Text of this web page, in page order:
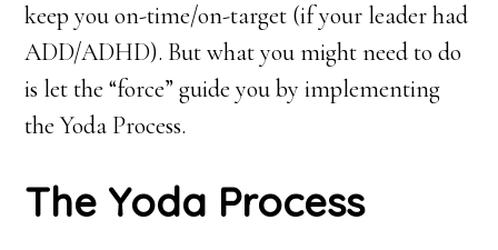
keep you on-time/on-target (if your leader had
ADD/ADHD). But what you might need to do
is let the “force” guide you by implementing
the Yoda Process.
The Yoda Process